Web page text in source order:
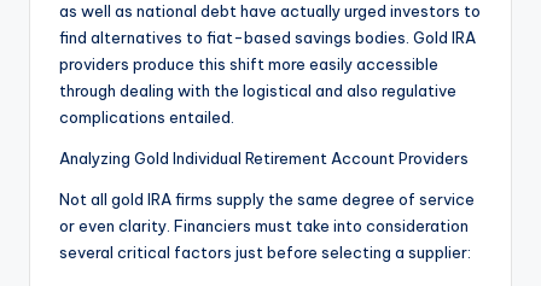
as well as national debt have actually urged investors to
find alternatives to fiat-based savings bodies. Gold IRA
providers produce this shift more easily accessible
through dealing with the logistical and also regulative
complications entailed.
Analyzing Gold Individual Retirement Account Providers
Not all gold IRA firms supply the same degree of service
or even clarity. Financiers must take into consideration
several critical factors just before selecting a supplier: